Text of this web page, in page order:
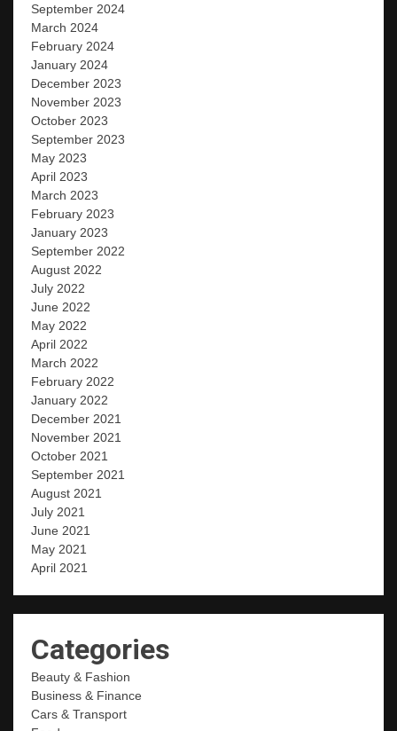
September 2024
March 2024
February 2024
January 2024
December 2023
November 2023
October 2023
September 2023
May 2023
April 2023
March 2023
February 2023
January 2023
September 2022
August 2022
July 2022
June 2022
May 2022
April 2022
March 2022
February 2022
January 2022
December 2021
November 2021
October 2021
September 2021
August 2021
July 2021
June 2021
May 2021
April 2021
Categories
Beauty & Fashion
Business & Finance
Cars & Transport